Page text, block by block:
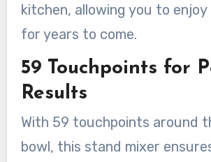
kitchen, allowing you to
for years to come.
59 Touchpoints for
Results
With 59 touchpoints around
bowl, this stand mixer